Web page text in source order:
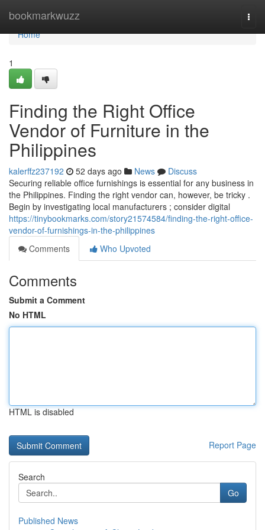
bookmarkwuzz
Home
Home
1
Finding the Right Office
Vendor of Furniture in the
Philippines
kalerffz237192 52 days ago News
Discuss
Securing reliable office furnishings is essential for any business in
the Philippines. Finding the right vendor can, however, be tricky .
Begin by investigating local manufacturers ; consider digital
https://tinybookmarks.com/story21574584/finding-the-right-office-
vendor-of-furnishings-in-the-philippines
Comments
Who Upvoted
Comments
Submit a Comment
No HTML
HTML is disabled
Report Page
Search
Go
Published News